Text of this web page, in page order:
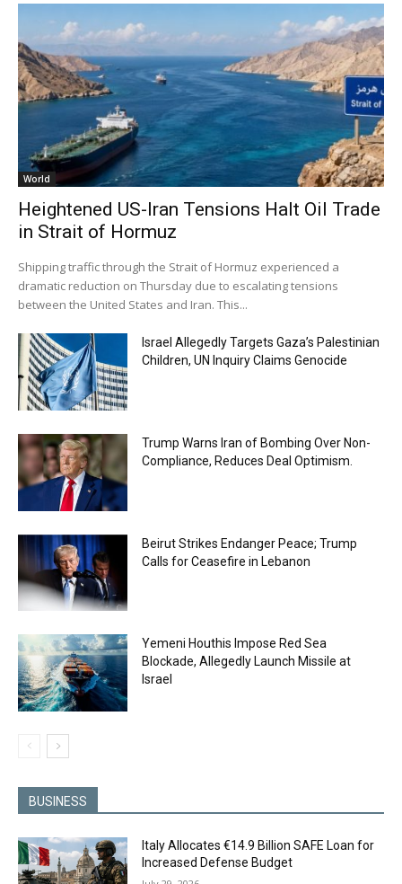
World
Heightened US-Iran Tensions Halt Oil Trade
in Strait of Hormuz
Shipping traffic through the Strait of Hormuz experienced a
dramatic reduction on Thursday due to escalating tensions
between the United States and Iran. This...
Israel Allegedly Targets Gaza’s Palestinian
Children, UN Inquiry Claims Genocide
Trump Warns Iran of Bombing Over Non-
Compliance, Reduces Deal Optimism.
Beirut Strikes Endanger Peace; Trump
Calls for Ceasefire in Lebanon
Yemeni Houthis Impose Red Sea
Blockade, Allegedly Launch Missile at
Israel
BUSINESS
Italy Allocates €14.9 Billion SAFE Loan for
Increased Defense Budget